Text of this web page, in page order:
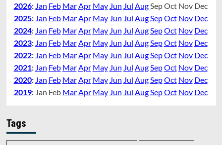
2026: Jan Feb Mar Apr May Jun Jul Aug SepOct Nov Dec
2025: Jan Feb Mar Apr May Jun Jul Aug SepOct Nov Dec
2024: Jan Feb Mar Apr May Jun Jul Aug SepOct Nov Dec
2023: Jan Feb Mar Apr May Jun Jul Aug SepOct Nov Dec
2022: Jan Feb Mar Apr May Jun Jul Aug SepOct Nov Dec
2021: Jan Feb Mar Apr May Jun Jul Aug SepOct Nov Dec
2020: Jan Feb Mar Apr May Jun Jul Aug SepOct Nov Dec
2019: Jan Feb Mar Apr May Jun Jul Aug SepOct Nov Dec
Tags